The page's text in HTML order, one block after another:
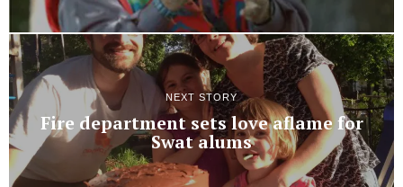
NEXT STORY
Fire department sets love aflame for
Swat alums